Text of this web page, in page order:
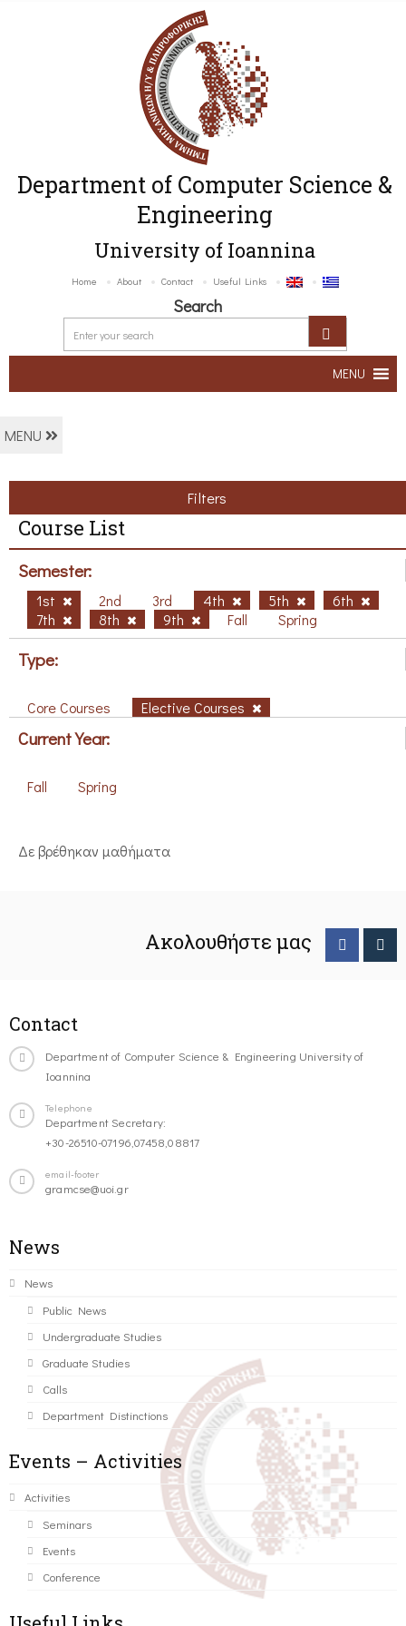
Department of Computer Science &
Engineering
University of Ioannina
Home About Contact Useful Links
Search
MENU
MENU
Filters
Course List
Semester:
1st 2nd 3rd 4th 5th
6th
7th
8th 9th Fall Spring
Type:
Core Courses Elective Courses
Current Year:
Fall Spring
Δε βρέθηκαν μαθήματα
Ακολουθήστε μας
Contact
Department of Computer Science & Engineering University of
Ioannina
Telephone
Department Secretary:
+30-26510-07196,07458,08817
email-footer
gramcse@uoi.gr
News
News
Public News
Undergraduate Studies
Graduate Studies
Calls
Department Distinctions
Events – Activities
Activities
Seminars
Events
Conference